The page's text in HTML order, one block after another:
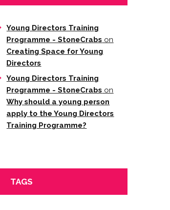
Young Directors Training
Programme - StoneCrabs on
Creating Space for Young
Directors
Young Directors Training
Programme - StoneCrabs on
Why should a young person
apply to the Young Directors
Training Programme?
TAGS